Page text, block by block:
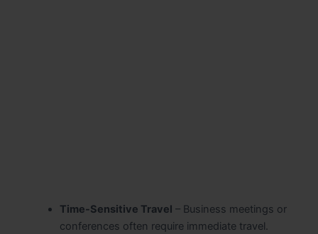
Time-Sensitive Travel – Business meetings or
conferences often require immediate travel.